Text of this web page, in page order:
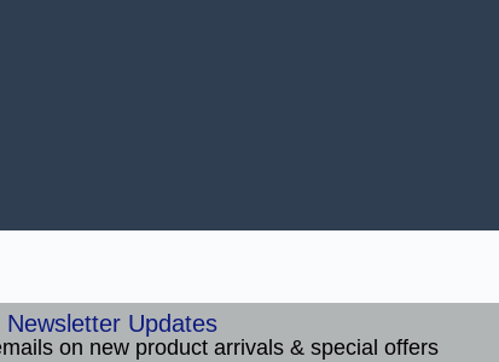
Newsletter Updates
on new product arrivals & special offers